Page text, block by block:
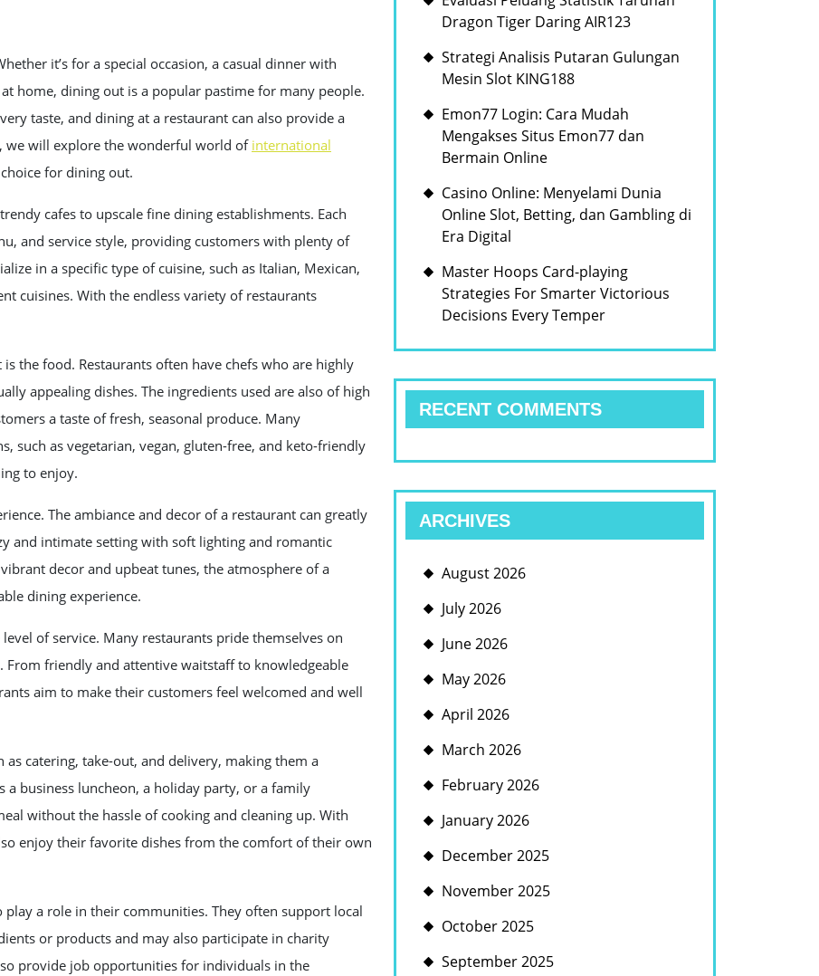
it’s for a special occasion, a casual dinner with
home, dining out is a popular pastime for many people.
taste, and dining at a restaurant can also provide a
we will explore the wonderful world of international
for dining out.
cafes to upscale fine dining establishments. Each
and service style, providing customers with plenty of
in a specific type of cuisine, such as Italian, Mexican,
cuisines. With the endless variety of restaurants
the food. Restaurants often have chefs who are highly
appealing dishes. The ingredients used are also of high
a taste of fresh, seasonal produce. Many
such as vegetarian, vegan, gluten-free, and keto-friendly
to enjoy.
The ambiance and decor of a restaurant can greatly
and intimate setting with soft lighting and romantic
decor and upbeat tunes, the atmosphere of a
dining experience.
of service. Many restaurants pride themselves on
friendly and attentive waitstaff to knowledgeable
aim to make their customers feel welcomed and well
as catering, take-out, and delivery, making them a
a business luncheon, a holiday party, or a family
without the hassle of cooking and cleaning up. With
enjoy their favorite dishes from the comfort of their own
a role in their communities. They often support local
or products and may also participate in charity
provide job opportunities for individuals in the
Dragon Tiger Daring AIR123
Strategi Analisis Putaran Gulungan
Mesin Slot KING188
Emon77 Login: Cara Mudah
Mengakses Situs Emon77 dan
Bermain Online
Casino Online: Menyelami Dunia
Online Slot, Betting, dan Gambling di
Era Digital
Master Hoops Card-playing
Strategies For Smarter Victorious
Decisions Every Temper
RECENT COMMENTS
ARCHIVES
August 2026
July 2026
June 2026
May 2026
April 2026
March 2026
February 2026
January 2026
December 2025
November 2025
October 2025
September 2025